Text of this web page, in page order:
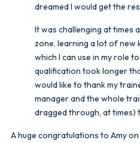
dreamed I would get the
It was challenging at times
zone, learning a lot of new
which I can use in my role
qualification took longer
would like to thank my
manager and the whole
dragged through, at times)
A huge congratulations to Amy